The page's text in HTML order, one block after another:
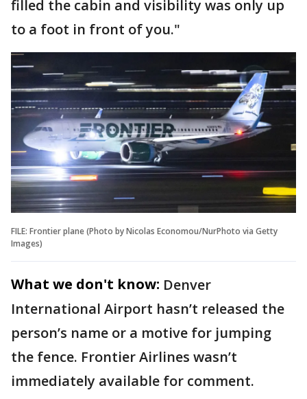
filled the cabin and visibility was only up
to a foot in front of you."
FILE: Frontier plane (Photo by Nicolas Economou/NurPhoto via Getty
Images)
What we don't know: Denver
International Airport hasn’t released the
person’s name or a motive for jumping
the fence. Frontier Airlines wasn’t
immediately available for comment.